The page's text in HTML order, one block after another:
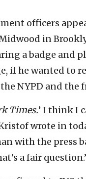
officers
in
a badge and
if he wanted to
NYPD and the
Times.’ I think I
wrote in
with the press
a fair